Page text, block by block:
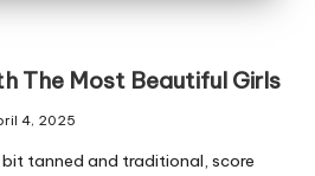
The Most Beautiful Girls
4, 2025
tanned and traditional, score